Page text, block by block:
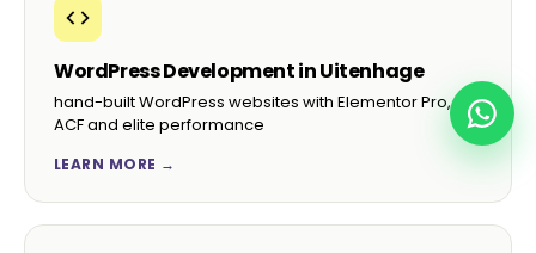
WordPress Development in Uitenhage
hand-built WordPress websites with Elementor Pro,
ACF and elite performance
LEARN MORE →